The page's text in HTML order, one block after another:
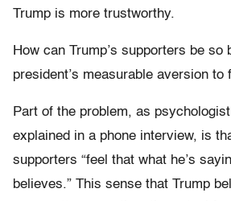
Trump is more trustworthy.
How can Trump’s supporters be so
president’s measurable aversion to
Part of the problem, as
explained in a phone interview, is
supporters “feel that what he’s
believes.” This sense that Trump